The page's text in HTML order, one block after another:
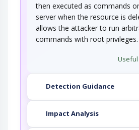
then executed as commands
server when the resource is
allows the attacker to run
commands with root privileges.
Useful
Detection Guidance
Impact Analysis